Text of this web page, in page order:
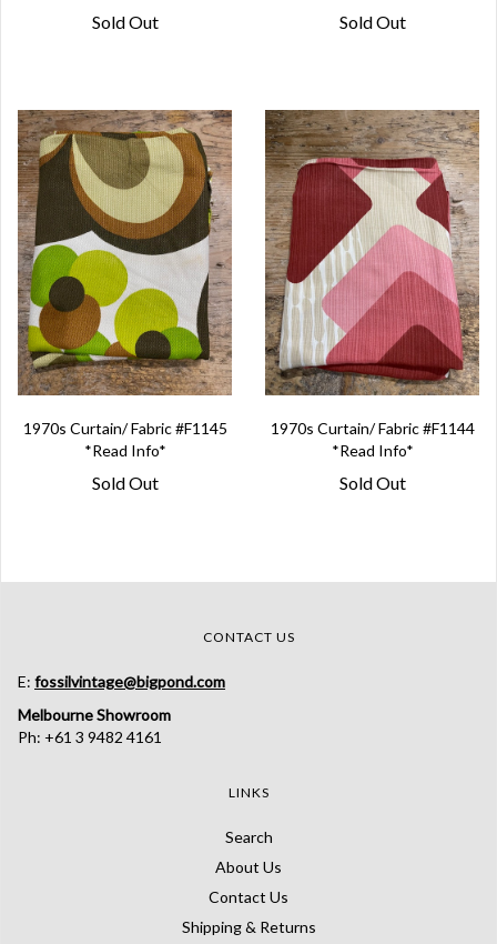
Sold Out Sold Out
1970s Curtain/ Fabric #F1145
*Read Info*
Sold Out
1970s Curtain/ Fabric #F1144
*Read Info*
Sold Out
CONTACT US
E: fossilvintage@bigpond.com
Melbourne Showroom
Ph: +61 3 9482 4161
LINKS
Search
About Us
Contact Us
Shipping & Returns